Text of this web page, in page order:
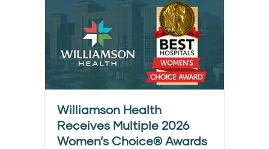
Williamson Health
Receives Multiple 2026
Women’s Choice® Awards